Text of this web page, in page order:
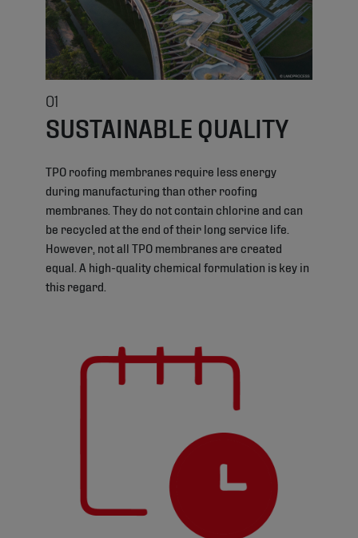
01
SUSTAINABLE QUALITY
TPO roofing membranes require less energy
during manufacturing than other roofing
membranes. They do not contain chlorine and can
be recycled at the end of their long service life.
However, not all TPO membranes are created
equal. A high-quality chemical formulation is key in
this regard.